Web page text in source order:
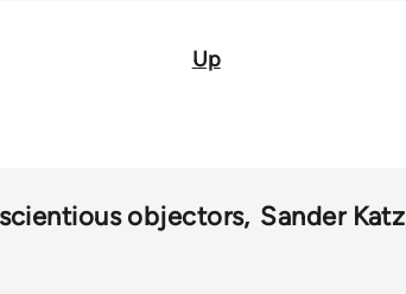
Up
objectors Sander Katz